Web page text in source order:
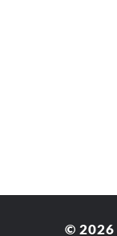
© 2026